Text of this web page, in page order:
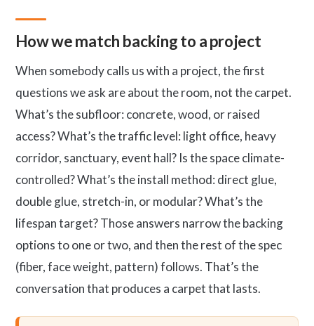
How we match backing to a project
When somebody calls us with a project, the first
questions we ask are about the room, not the carpet.
What’s the subfloor: concrete, wood, or raised
access? What’s the traffic level: light office, heavy
corridor, sanctuary, event hall? Is the space climate-
controlled? What’s the install method: direct glue,
double glue, stretch-in, or modular? What’s the
lifespan target? Those answers narrow the backing
options to one or two, and then the rest of the spec
(fiber, face weight, pattern) follows. That’s the
conversation that produces a carpet that lasts.